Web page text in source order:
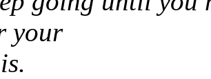
your